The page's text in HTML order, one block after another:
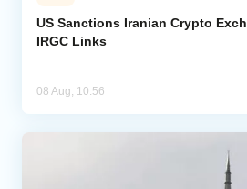
US Sanctions Iranian Crypto
IRGC Links
08 Aug, 10:56